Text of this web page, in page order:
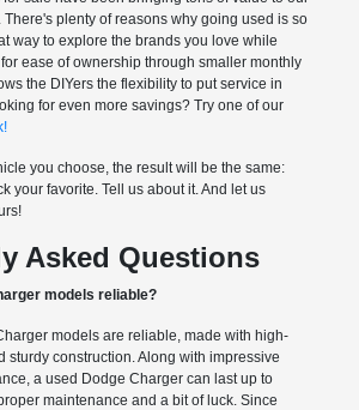
There's plenty of reasons why going used is so
way to explore the brands you love while
ease of ownership through smaller monthly
the DIYers the flexibility to put service in
for even more savings? Try one of our
you choose, the result will be the same:
your favorite. Tell us about it. And let us
Asked Questions
models reliable?
models are reliable, made with high-
sturdy construction. Along with impressive
a used Dodge Charger can last up to
maintenance and a bit of luck. Since